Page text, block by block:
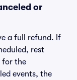
or
a full refund. If
rest
for the
events, the